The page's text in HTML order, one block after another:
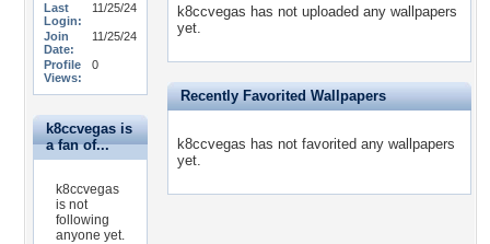
Last
Login:
11/25/24
Join
Date:
11/25/24
Profile
Views:
0
k8ccvegas is
a fan of...
k8ccvegas
is not
following
anyone yet.
k8ccvegas has not uploaded any wallpapers
yet.
Recently Favorited Wallpapers
k8ccvegas has not favorited any wallpapers
yet.